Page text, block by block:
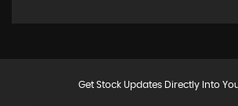
Get Stock Updates Directly Into